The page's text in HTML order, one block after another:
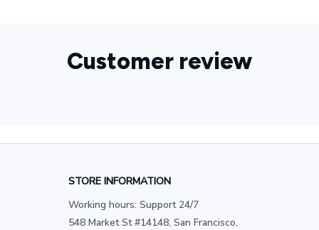
Customer review
STORE INFORMATION
Working hours: Support 24/7
548 Market St #14148, San Francisco,